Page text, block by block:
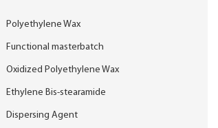
Polyethylene Wax
Functional masterbatch
Oxidized Polyethylene Wax
Ethylene Bis-stearamide
Dispersing Agent